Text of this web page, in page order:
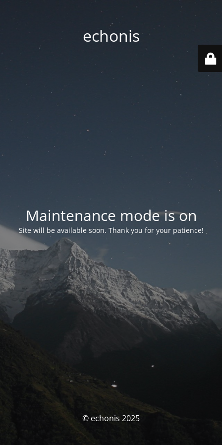
echonis
Maintenance mode is on
Site will be available soon. Thank you for your patience!
© echonis 2025